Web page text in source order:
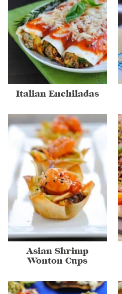
Italian Enchiladas
Asian Shrimp
Wonton Cups